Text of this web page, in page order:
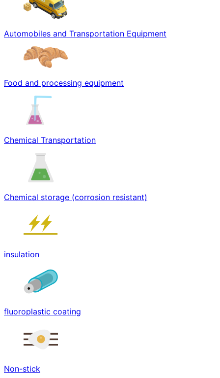
Automobiles and Transportation Equipment
Food and processing equipment
Chemical Transportation
Chemical storage (corrosion resistant)
insulation
fluoroplastic coating
Non-stick